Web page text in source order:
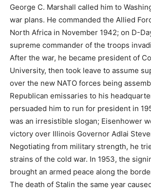
George C. Marshall called him to
war plans. He commanded the Allied
North Africa in November 1942; on D-
supreme commander of the troops
After the war, he became president of
University, then took leave to assume
over the new NATO forces being
Republican emissaries to his
persuaded him to run for president in
was an irresistible slogan; Eisenhower
victory over Illinois Governor Adlai
Negotiating from military strength, he
strains of the cold war. In 1953, the
brought an armed peace along the
The death of Stalin the same year